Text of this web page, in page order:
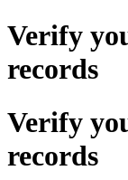
Verify
records
Verify
records